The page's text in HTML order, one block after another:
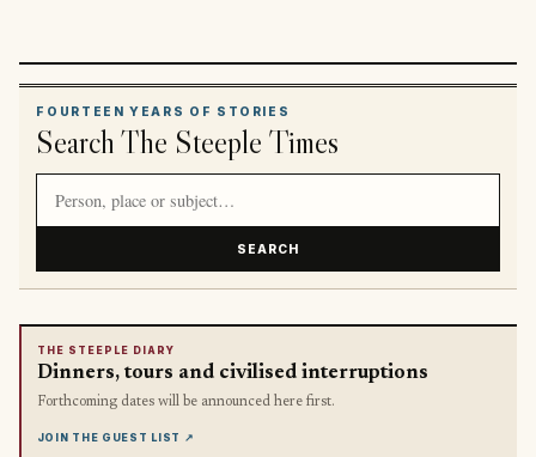
FOURTEEN YEARS OF STORIES
Search The Steeple Times
SEARCH
THE STEEPLE DIARY
Dinners, tours and civilised interruptions
Forthcoming dates will be announced here first.
JOIN THE GUEST LIST ↗